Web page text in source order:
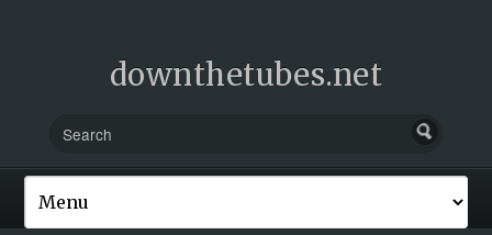
downthetubes.net